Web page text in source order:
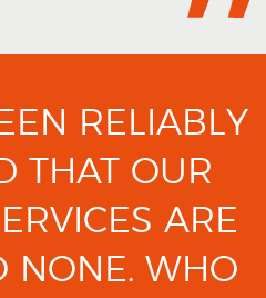
RELIABLY
THAT OUR
ARE
NONE. WHO